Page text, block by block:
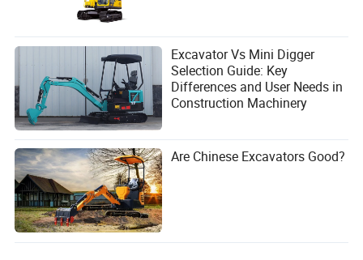
Excavator Vs Mini Digger
Selection Guide: Key
Differences and User Needs in
Construction Machinery
Are Chinese Excavators Good?